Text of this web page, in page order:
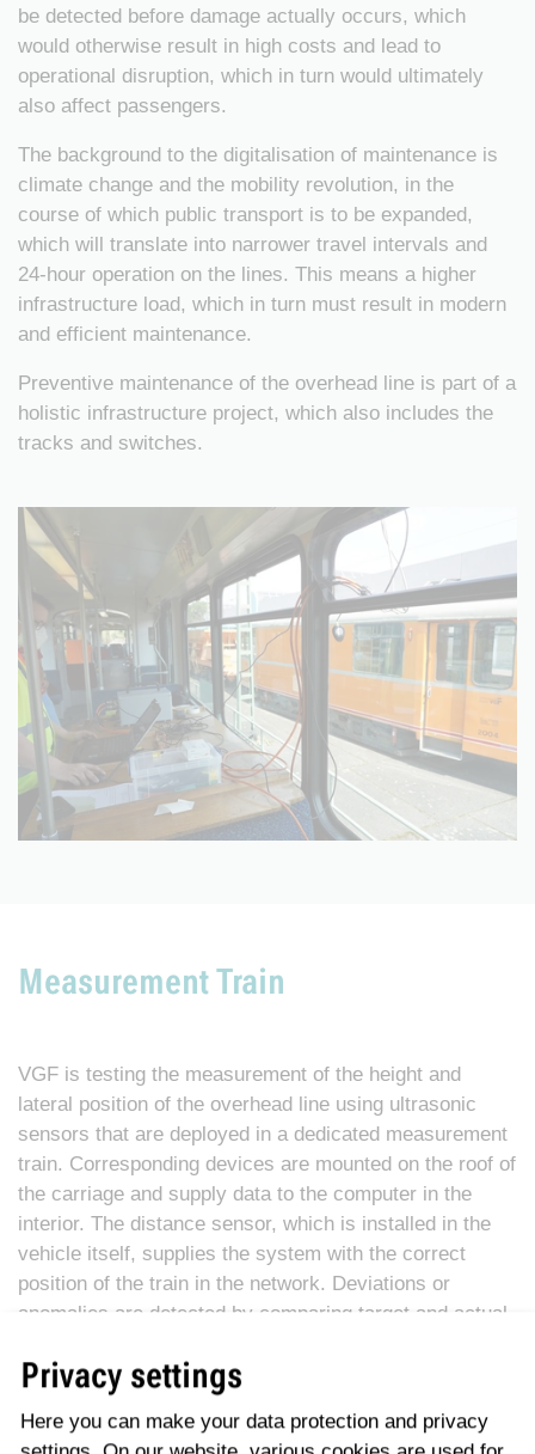
be detected before damage actually occurs, which
would otherwise result in high costs and lead to
operational disruption, which in turn would ultimately
also affect passengers.
The background to the digitalisation of maintenance is
climate change and the mobility revolution, in the
course of which public transport is to be expanded,
which will translate into narrower travel intervals and
24-hour operation on the lines. This means a higher
infrastructure load, which in turn must result in modern
and efficient maintenance.
Preventive maintenance of the overhead line is part of a
holistic infrastructure project, which also includes the
tracks and switches.
Measurement Train
VGF is testing the measurement of the height and
lateral position of the overhead line using ultrasonic
sensors that are deployed in a dedicated measurement
train. Corresponding devices are mounted on the roof of
the carriage and supply data to the computer in the
interior. The distance sensor, which is installed in the
vehicle itself, supplies the system with the correct
position of the train in the network. Deviations or
anomalies are detected by comparing target and actual
the chance to visually check the travelled and tested
overhead line section thanks to a camera. The
digitalisation associated with this new procedure is
Privacy settings
Here you can make your data protection and privacy